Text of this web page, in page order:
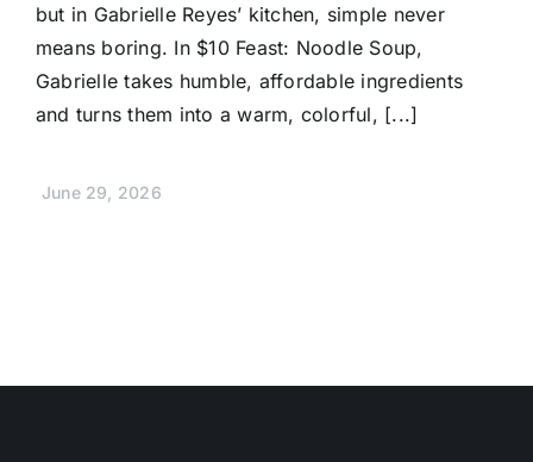
but in Gabrielle Reyes’ kitchen, simple never
means boring. In $10 Feast: Noodle Soup,
Gabrielle takes humble, affordable ingredients
and turns them into a warm, colorful, [...]
June 29, 2026